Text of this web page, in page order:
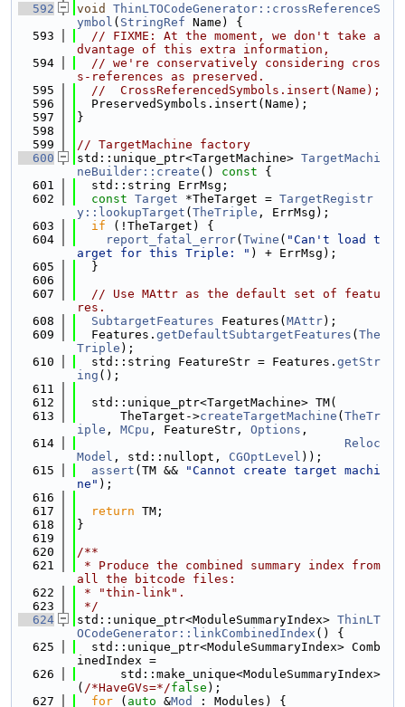
  592
void
ThinLTOCodeGenerator::crossReferenceS
ymbol ( StringRef Name) {
  593
// FIXME: At the moment, we don't take a
dvantage of this extra information,
  594
// we're conservatively considering cros
s-references as preserved.
  595
//  CrossReferencedSymbols.insert(Name);
  596
  PreservedSymbols.insert(Name);
  597
}
  598
  599
// TargetMachine factory
  600
std::unique_ptr<TargetMachine> TargetMachi
neBuilder::create () const {
  601
  std::string ErrMsg;
  602
const Target *TheTarget = TargetRegistr
y::lookupTarget ( TheTriple , ErrMsg);
  603
if (!TheTarget) {
  604
report_fatal_error( Twine ( "Can't load t
arget for this Triple: " ) + ErrMsg);
  605
  }
  606
  607
// Use MAttr as the default set of featu
res.
  608
SubtargetFeatures Features( MAttr);
  609
  Features.
getDefaultSubtargetFeatures ( The
Triple );
  610
  std::string FeatureStr = Features.
getStr
ing ();
  611
  612
  std::unique_ptr<TargetMachine> TM(
  613
      TheTarget->
createTargetMachine ( TheTr
iple , MCpu , FeatureStr, Options ,
  614
Reloc
Model , std::nullopt, CGOptLevel ));
  615
assert (TM &&
"Cannot create target machi
ne" );
  616
  617
return TM;
  618
}
  619
  620
/**
  621
* Produce the combined summary index from
all the bitcode files:
  622
* "thin-link".
  623
*/
  624
std::unique_ptr<ModuleSummaryIndex> ThinLT
OCodeGenerator::linkCombinedIndex () {
  625
  std::unique_ptr<ModuleSummaryIndex> Comb
inedIndex =
  626
      std::make_unique<ModuleSummaryIndex>
( /*HaveGVs=*/false );
  627
for ( auto &Mod
: Modules) {